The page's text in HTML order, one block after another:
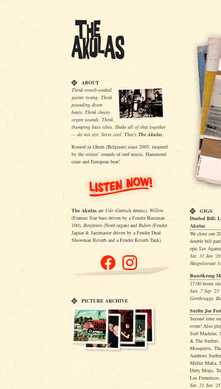
ABOUT
Think reverb-soaked
guitar twang. Think
pounding drum
beats. Think cheesy
organ sounds. Think
thumping bass vibes. Shake all of that together
— do not stir. Serve cool. That’s The Akulas.
Rooted in Ghent (Belgium) since 2005, inspired
by the sixties’ sounds of surf music, Hammond
craze and European beat!
The Akulas are Udo (Gretsch drums), Willem
(Framus Star bass driven by a Fender Bassman
100), Benjamin (Nord organ) and Ruben (Fender
Jaguar & Jazzmaster driven by a Fender Dual
Showman Reverb and a Fender Reverb Tank).
PICTURE ARCHIVE
GIGS
Doubel Bill:
Akulas
We close our
double bill
epic Les
Sat, 31 Jan
Haspelstraat
Buurtkroeg
17:00 hours
Sun, 7 Sep
Gentbrugge,
Surfer Joe
Second time
event! Also
Surf Machine,
& The Surfers,
Mosquitos,
Andrews
Mullet Mafia,
Dirty Mops,
Los
Sat, 21 Jun